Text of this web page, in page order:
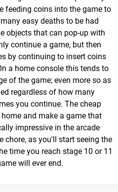
feeding coins into the game to
easy deaths to be had
objects that can pop-up with
continue a game, but then
by continuing to insert coins
a home console this tends to
of the game; even more so as
regardless of how many
you continue. The cheap
and make a game that
impressive in the arcade
chore, as you'll start seeing the
time you reach stage 10 or 11
will ever end.